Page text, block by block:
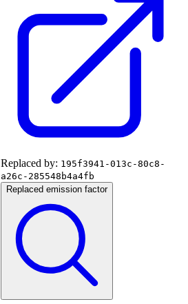
Replaced by: 195f3941-013c-80c8-
a26c-285548b4a4fb
Replaced emission factor